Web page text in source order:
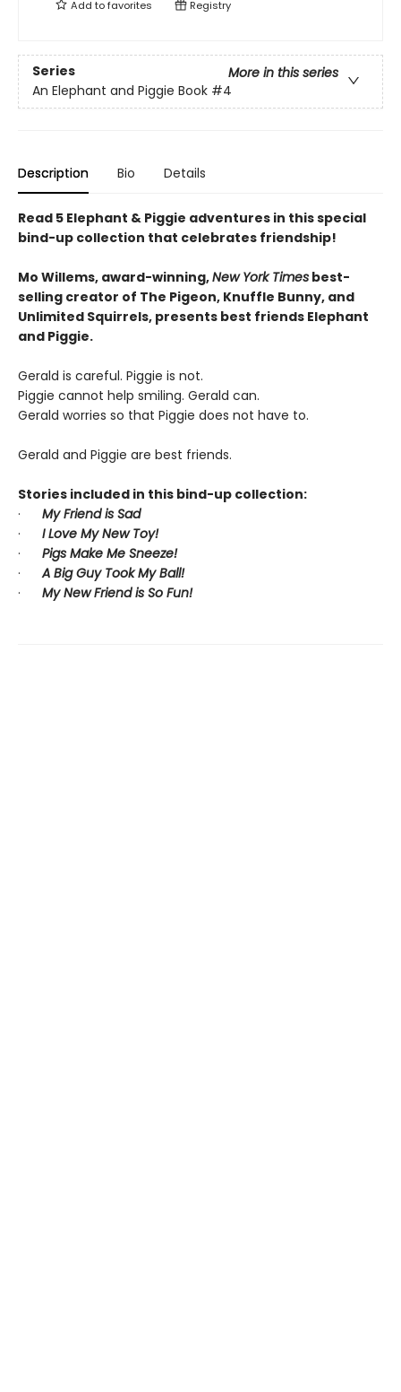
Add tofavorites Registry
Series
More in this series
An Elephant and Piggie Book #4
Description Bio Details
Read 5 Elephant & Piggie adventures in this special
bind-up collection that celebrates friendship!
Mo Willems, award-winning,New York Times best-
selling creator of The Pigeon, Knuffle Bunny, and
Unlimited Squirrels, presents best friends Elephant
and Piggie.
Gerald is careful. Piggie is not.
Piggie cannot help smiling. Gerald can.
Gerald worries so that Piggie does not have to.
Gerald and Piggie are best friends.
Stories included in this bind-up collection:
· My Friend is Sad
· I Love My New Toy!
· Pigs Make Me Sneeze!
·A Big Guy Took My Ball!
· My New Friend is So Fun!